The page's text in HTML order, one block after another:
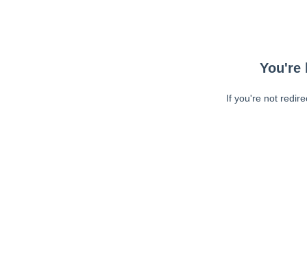
You're
If you're not